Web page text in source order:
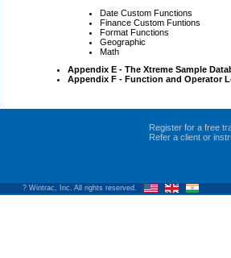
Date Custom Functions
Finance Custom Funtions
Format Functions
Geographic
Math
Appendix E - The Xtreme Sample
Appendix F - Function and Operator
Register for a free
Refer a client or
? Wintrac, Inc. All rights reserved.